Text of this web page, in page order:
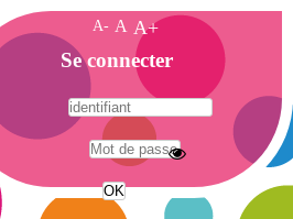
A- A A+
Se connecter